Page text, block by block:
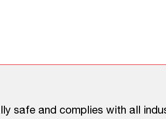
safe and complies with all